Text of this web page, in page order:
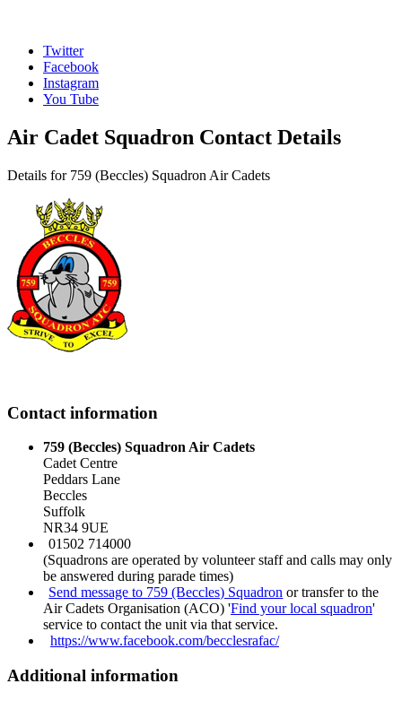
Twitter
Facebook
Instagram
You Tube
Air Cadet Squadron Contact Details
Details for 759 (Beccles) Squadron Air Cadets
Contact information
759 (Beccles) Squadron Air Cadets
Cadet Centre
Peddars Lane
Beccles
Suffolk
NR34 9UE
01502 714000
(Squadrons are operated by volunteer staff and calls may only
be answered during parade times)
Send message to 759 (Beccles) Squadron or transfer to the
Air Cadets Organisation (ACO) 'Find your local squadron'
service to contact the unit via that service.
https://www.facebook.com/becclesrafac/
Additional information